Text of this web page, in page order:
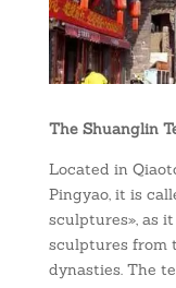
The Shuanglin
Located in
Pingyao, it is
sculptures», as
sculptures from
dynasties. The